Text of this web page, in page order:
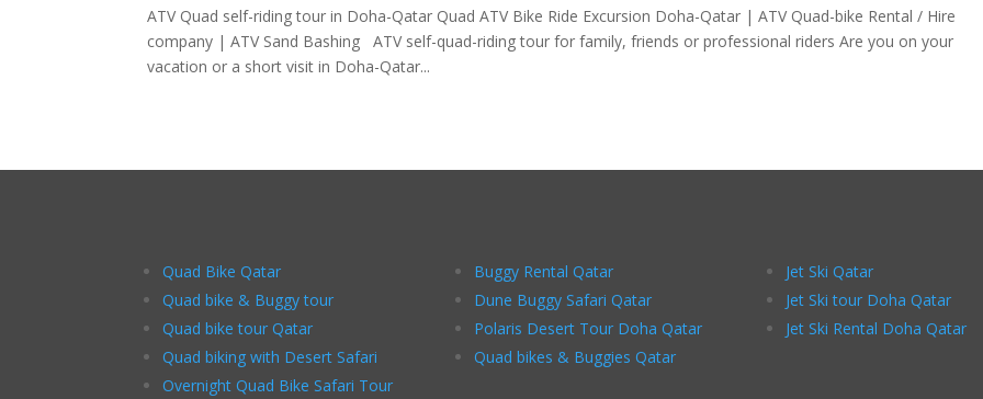
ATV Quad self-riding tour in Doha-Qatar Quad ATV Bike Ride Excursion Doha-Qatar | ATV Quad-bike Rental / Hire
company | ATV Sand Bashing ATV self-quad-riding tour for family, friends or professional riders Are you on your
vacation or a short visit in Doha-Qatar...
Quad Bike Qatar
Quad bike & Buggy tour
Quad bike tour Qatar
Quad biking with Desert Safari
Overnight Quad Bike Safari Tour
Buggy Rental Qatar
Dune Buggy Safari Qatar
Polaris Desert Tour Doha Qatar
Quad bikes & Buggies Qatar
Jet Ski Qatar
Jet Ski tour Doha Qatar
Jet Ski Rental Doha Qatar